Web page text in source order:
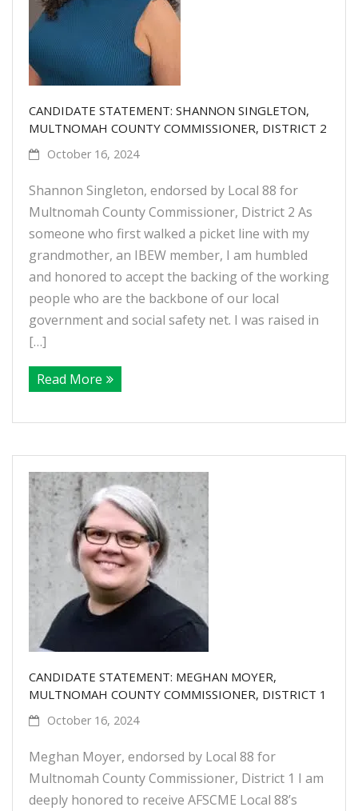
CANDIDATE STATEMENT: SHANNON SINGLETON,
MULTNOMAH COUNTY COMMISSIONER, DISTRICT 2
October 16, 2024
Shannon Singleton, endorsed by Local 88 for
Multnomah County Commissioner, District 2 As
someone who first walked a picket line with my
grandmother, an IBEW member, I am humbled
and honored to accept the backing of the working
people who are the backbone of our local
government and social safety net. I was raised in
[…]
Read More
CANDIDATE STATEMENT: MEGHAN MOYER,
MULTNOMAH COUNTY COMMISSIONER, DISTRICT 1
October 16, 2024
Meghan Moyer, endorsed by Local 88 for
Multnomah County Commissioner, District 1 I am
deeply honored to receive AFSCME Local 88’s